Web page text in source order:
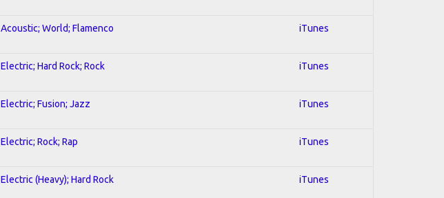
Acoustic; World; Flamenco iTunes
Electric; Hard Rock; Rock iTunes
Electric; Fusion; Jazz iTunes
Electric; Rock; Rap iTunes
Electric (Heavy); Hard Rock iTunes